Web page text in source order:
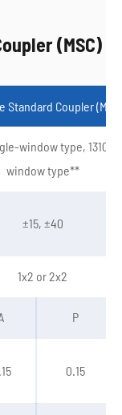
(MSC)
Standard Coupler
window type,
window type**
±15, ±40
1x2 or 2x2
P
0.15